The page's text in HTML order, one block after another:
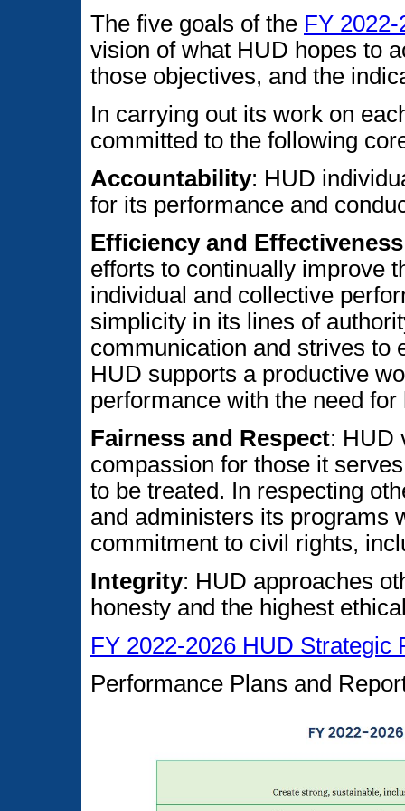
The five goals of the FY
vision of what HUD hopes to
those objectives, and the
In carrying out its work on
committed to the following
Accountability: HUD
for its performance and
Efficiency and Effectiveness
efforts to continually improve
individual and collective
simplicity in its lines of
communication and strives to
HUD supports a productive
performance with the need
Fairness and Respect: HUD
compassion for those it
to be treated. In respecting
and administers its programs
commitment to civil rights,
Integrity: HUD approaches
honesty and the highest
FY 2022-2026 HUD Strategic
Performance Plans and